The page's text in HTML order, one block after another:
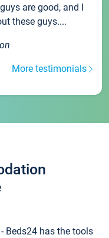
are good, and I
these guys....
More testimonials
Beds24 has the tools